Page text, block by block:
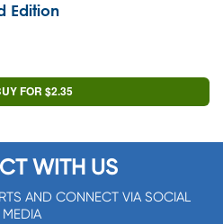
Edition
FOR $2.35
WITH US
AND CONNECT VIA SOCIAL
MEDIA